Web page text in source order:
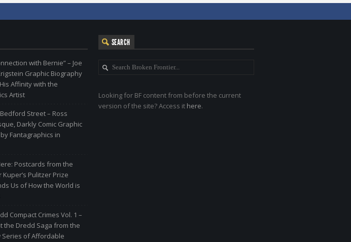
with Bernie” – Joe
Graphic Biography
Affinity with the
Artist
Street – Ross
Darkly Comic Graphic
Fantagraphics in
Postcards from the
Pulitzer Prize
Us of How the World is
Compact Crimes Vol. 1 –
the Dredd Saga from the
Series of Affordable
SEARCH
Looking for BF content from before the current
version of the site? Access it here.